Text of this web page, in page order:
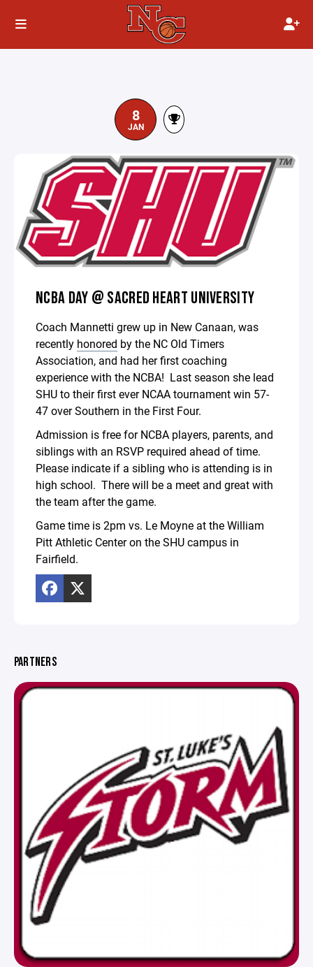
8
JAN
NCBA DAY @ SACRED HEART UNIVERSITY
Coach Mannetti grew up in New Canaan, was
recently honored by the NC Old Timers
Association, and had her first coaching
experience with the NCBA! Last season she lead
SHU to their first ever NCAA tournament win 57-
47 over Southern in the First Four.
Admission is free for NCBA players, parents, and
siblings with an RSVP required ahead of time.
Please indicate if a sibling who is attending is in
high school. There will be a meet and great with
the team after the game.
Game time is 2pm vs. Le Moyne at the William
Pitt Athletic Center on the SHU campus in
Fairfield.
PARTNERS